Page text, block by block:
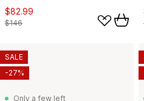
$82.99
$146
Only a few left
SALE
-27%